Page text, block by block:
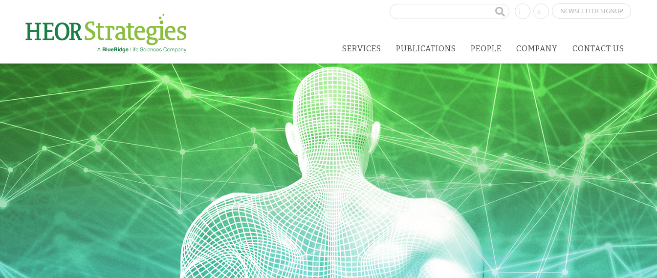
NEWSLETTER SIGNUP
Search
SERVICES PUBLICATIONS PEOPLE COMPANY CONTACT US